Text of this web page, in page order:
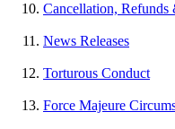
Cancellation, Refunds
News Releases
Torturous Conduct
Force Majeure